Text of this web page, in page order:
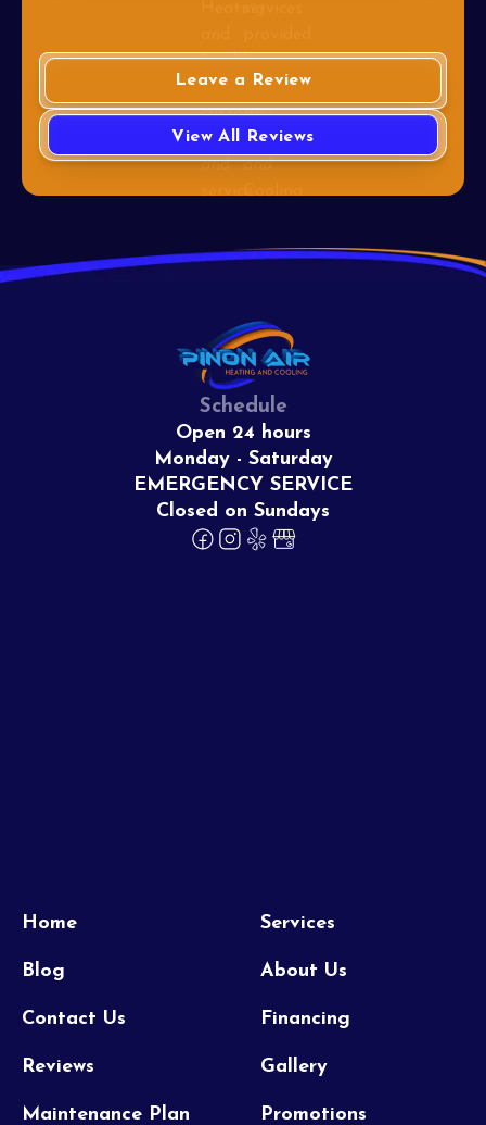
Leave a Review
View All Reviews
Schedule
Open 24 hours
Monday - Saturday
EMERGENCY SERVICE
Closed on Sundays
Home Services
Blog About Us
Contact Us Financing
Reviews Gallery
Maintenance Plan Promotions